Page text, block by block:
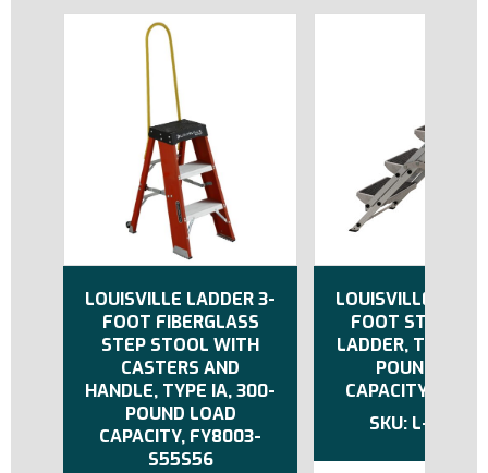
LOUISVILLE LADDER 3-
FOOT FIBERGLASS
STEP STOOL WITH
CASTERS AND
HANDLE, TYPE IA, 300-
POUND LOAD
CAPACITY, FY8003-
S55S56
LOUISVILLE
FOOT STEP
LADDER, TYPE
POUND LOAD
CAPACITY, L-
L-2011-